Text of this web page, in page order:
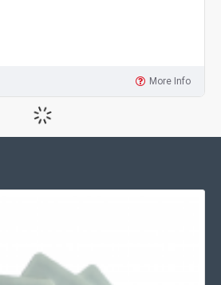
More Info